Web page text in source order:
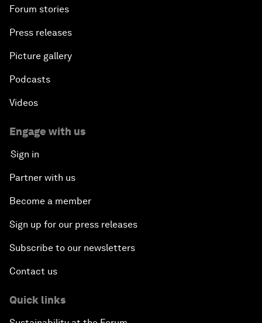
Forum stories
Press releases
Picture gallery
Podcasts
Videos
Engage with us
Sign in
Partner with us
Become a member
Sign up for our press releases
Subscribe to our newsletters
Contact us
Quick links